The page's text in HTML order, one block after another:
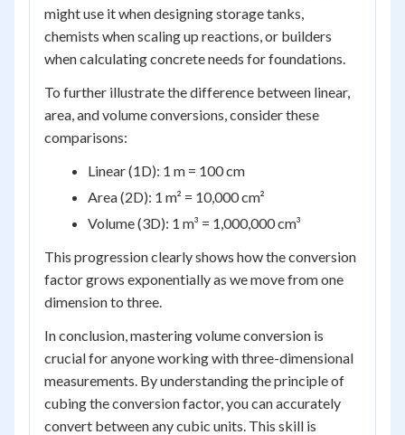
might use it when designing storage tanks,
chemists when scaling up reactions, or builders
when calculating concrete needs for foundations.
To further illustrate the difference between linear,
area, and volume conversions, consider these
comparisons:
Linear (1D): 1 m = 100 cm
Area (2D): 1 m² = 10,000 cm²
Volume (3D): 1 m³ = 1,000,000 cm³
This progression clearly shows how the conversion
factor grows exponentially as we move from one
dimension to three.
In conclusion, mastering volume conversion is
crucial for anyone working with three-dimensional
measurements. By understanding the principle of
cubing the conversion factor, you can accurately
convert between any cubic units. This skill is